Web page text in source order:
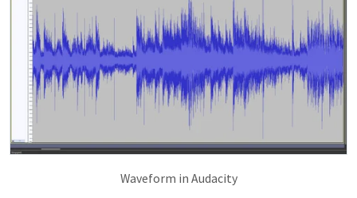
Waveform in Audacity